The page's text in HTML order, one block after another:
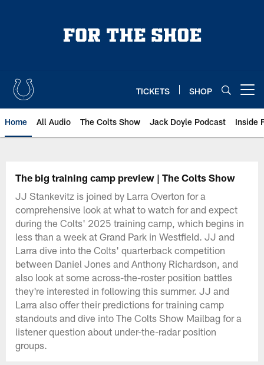
TICKETS SHOP
Home All Audio The Colts Show Jack Doyle Podcast Inside
The big training camp preview | The Colts Show
JJ Stankevitz is joined by Larra Overton for a
comprehensive look at what to watch for and expect
during the Colts' 2025 training camp, which begins in
less than a week at Grand Park in Westfield. JJ and
Larra dive into the Colts' quarterback competition
between Daniel Jones and Anthony Richardson, and
also look at some across-the-roster position battles
they're interested in following this summer. JJ and
Larra also offer their predictions for training camp
standouts and dive into The Colts Show Mailbag for a
listener question about under-the-radar position
groups.